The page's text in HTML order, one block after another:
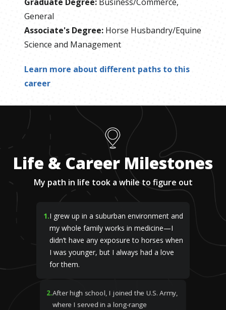
General
Associate's Degree: Horse Husbandry/Equine
Science and Management
Learn more about different paths to this
career
Life & Career Milestones
My path in life took a while to figure out
1.I grew up in a suburban environment and
my whole family works in medicine—I
didn’t have any exposure to horses when
I was younger, but I always had a love
for them.
2.After high school, I joined the U.S. Army,
where I served in a long-range